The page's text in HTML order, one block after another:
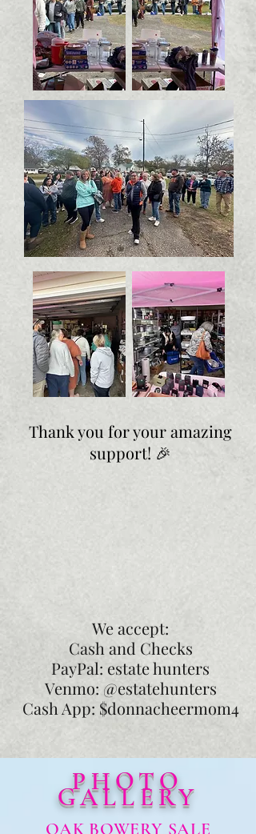
Thank you for your amazing
support! 🎉
We accept:
Cash and Checks
PayPal: estate hunters
Venmo: @estatehunters
Cash App: $donnacheermom4
PHOTO
GALLERY
OAK BOWERY SALE